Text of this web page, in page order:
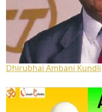
Dhirubhai Ambani Kundli